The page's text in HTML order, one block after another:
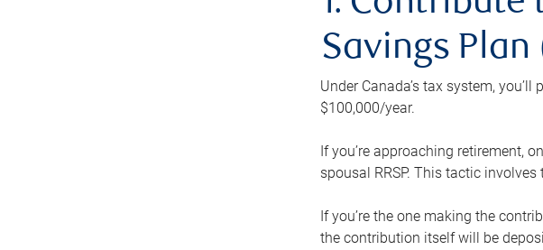
Savings Plan
Under Canada’s tax system,
$100,000/year.
If you’re approaching retirement,
spousal RRSP. This tactic
If you’re the one making the
the contribution itself will be